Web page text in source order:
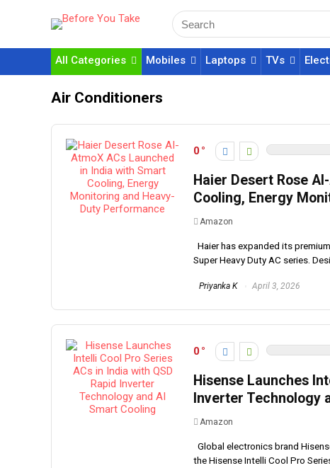
All Categories Mobiles Laptops TVs
Air Conditioners
0
Haier Desert Rose
Cooling, Energy
Amazon
Haier has expanded its
Super Heavy Duty AC series.
Priyanka K April 3, 2026
0
Hisense Launches
Inverter Technology
Amazon
Global electronics brand
the Hisense Intelli Cool Pro Series